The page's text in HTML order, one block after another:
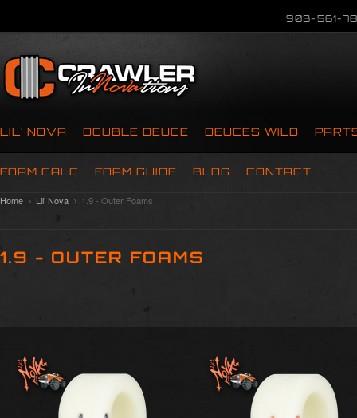
903-561-
LIL’ NOVA DOUBLE DEUCE DEUCES WILD
FOAM CALC FOAM GUIDE BLOG CONTACT
Home Lil’ Nova 1.9 - Outer Foams
1.9 - OUTER FOAMS